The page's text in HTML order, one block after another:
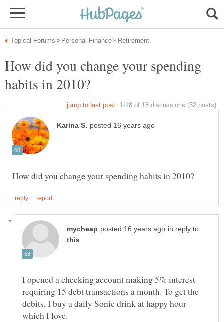
How did you change your spending
in reply to
I opened a checking account making 5% interest
requiring 15 debt transactions a month. To get the
debits, I buy a daily Sonic drink at happy hour
which I love.